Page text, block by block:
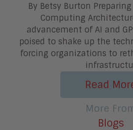
By Betsy Burton
Computing
advancement of AI and
poised to shake up the
forcing organizations to
Read
More
Blogs